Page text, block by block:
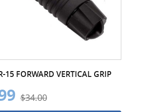
15 FORWARD VERTICAL GRIP
$34.00